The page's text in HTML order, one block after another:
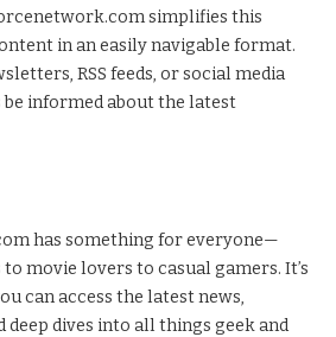
simplifies this
in an easily navigable format.
RSS feeds, or social media
be informed about the latest
has something for everyone—
movie lovers to casual gamers. It’s
can access the latest news,
deep dives into all things geek and